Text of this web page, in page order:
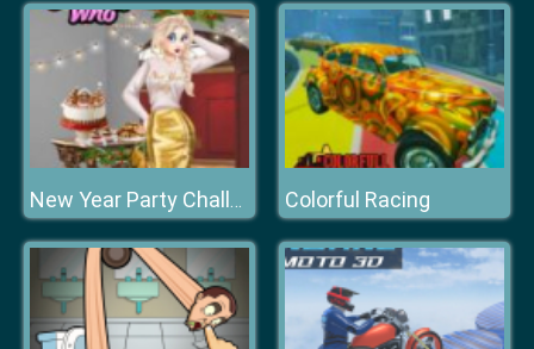
New Year Party Challenge Colorful Racing